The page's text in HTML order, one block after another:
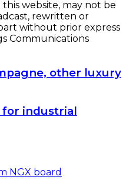
website, may not be
rewritten or
without prior express
Communications
other luxury
for industrial